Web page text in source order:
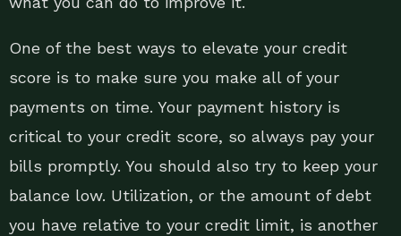
One of the best ways to elevate your credit
score is to make sure you make all of your
payments on time. Your payment history is
critical to your credit score, so always pay your
bills promptly. You should also try to keep your
balance low. Utilization, or the amount of debt
you have relative to your credit limit, is another